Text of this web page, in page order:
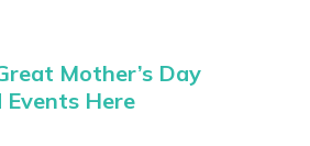
Mother’s Day
Here